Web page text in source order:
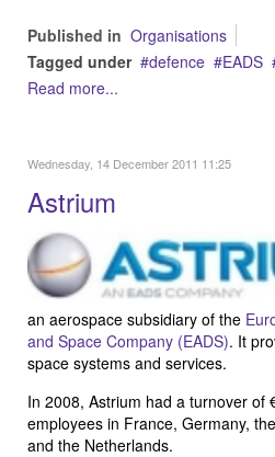
Published in Organisations
Tagged under
defence EADS
Read more...
Wednesday, 14 December 2011 11:25
Astrium
an aerospace subsidiary of the
and Space Company (EADS). It
space systems and services.
In 2008, Astrium had a turnover of
employees in France, Germany,
and the Netherlands.